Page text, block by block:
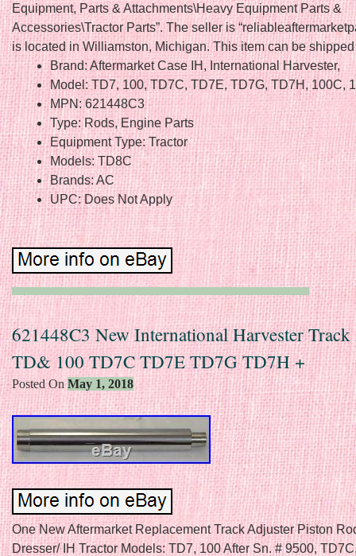
Equipment, Parts & Attachments\Heavy Equipment Parts &
Accessories\Tractor Parts”. The seller is
is located in Williamston, Michigan. This item can be
Brand: Aftermarket Case IH, International Harvester,
Model: TD7, 100, TD7C, TD7E, TD7G, TD7H, 100C,
MPN: 621448C3
Type: Rods, Engine Parts
Equipment Type: Tractor
Models: TD8C
Brands: AC
UPC: Does Not Apply
621448C3 New International Harvester
TD& 100 TD7C TD7E TD7G TD7H +
Posted On May 1, 2018
One New Aftermarket Replacement Track Adjuster Piston
Dresser/ IH Tractor Models: TD7, 100 After Sn. # 9500,